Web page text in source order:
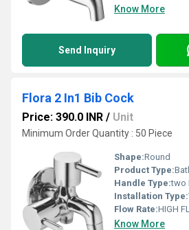
Know More
Send Inquiry
Flora 2 In1 Bib Cock
Price: 390.0 INR / Unit
Minimum Order Quantity : 50 Piece
Shape:Round
Product Type:
Handle Type:two
Installation Type:
Flow Rate:HIGH
Know More